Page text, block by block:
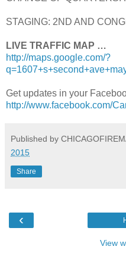
STAGING: 2ND AND
LIVE TRAFFIC MAP …
http://maps.google.com/?
Get updates in your
http://www.facebook.com/
Published by
2015
Share
‹
View